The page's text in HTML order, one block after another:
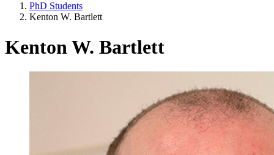
PhD Students
Kenton W. Bartlett
Kenton W. Bartlett